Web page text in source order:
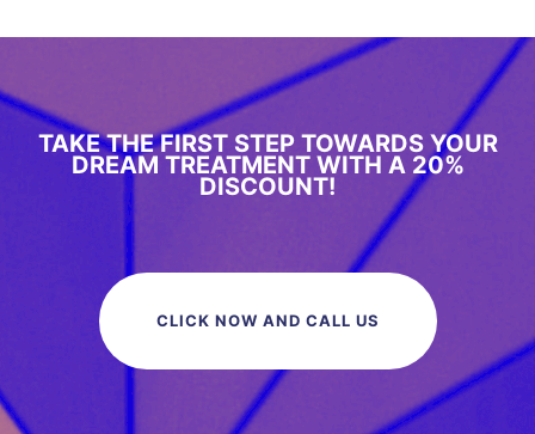
TAKE THE FIRST STEP TOWARDS YOUR
DREAM TREATMENT WITH A 20%
DISCOUNT!
CLICK NOW AND CALL US